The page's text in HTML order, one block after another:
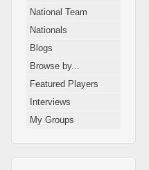
National Team
Nationals
Blogs
Browse by...
Featured Players
Interviews
My Groups